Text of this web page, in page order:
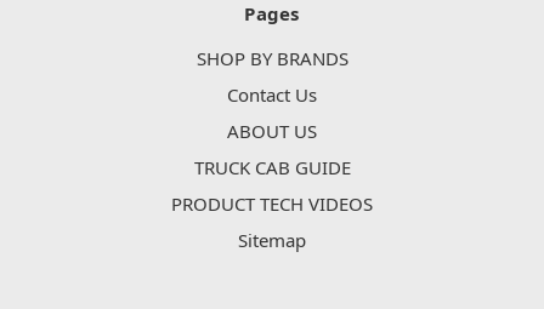
Pages
SHOP BY BRANDS
Contact Us
ABOUT US
TRUCK CAB GUIDE
PRODUCT TECH VIDEOS
Sitemap